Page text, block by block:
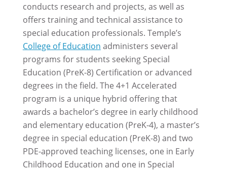
conducts research and projects, as well as
offers training and technical assistance to
special education professionals. Temple’s
College of Education administers several
programs for students seeking Special
Education (PreK-8) Certification or advanced
degrees in the field. The 4+1 Accelerated
program is a unique hybrid offering that
awards a bachelor’s degree in early childhood
and elementary education (PreK-4), a master’s
degree in special education (PreK-8) and two
PDE-approved teaching licenses, one in Early
Childhood Education and one in Special